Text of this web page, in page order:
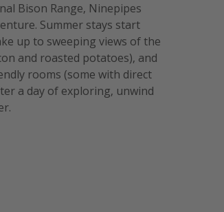
Bison Range, Ninepipes
Summer stays start
up to sweeping views of the
and roasted potatoes), and
rooms (some with direct
a day of exploring, unwind